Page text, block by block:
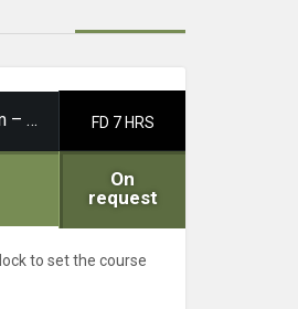
Sailing Regatta Stockholm – Waxholm FD 7 HRS
On
request
to set the course